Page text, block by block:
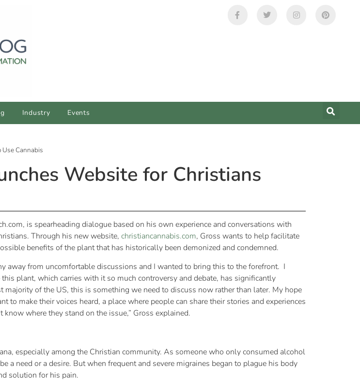
Industry Events
Cannabis
Website for Christians
is spearheading dialogue based on his own experience and conversations with
Through his new website, christiancannabis.com, Gross wants to help facilitate
benefits of the plant that has historically been demonized and condemned.
away from uncomfortable discussions and I wanted to bring this to the forefront. I
plant, which carries with it so much controversy and debate, has significantly
of the US, this is something we need to discuss now rather than later. My hope
make their voices heard, a place where people can share their stories and experiences
where they stand on the issue,” Gross explained.
especially among the Christian community. As someone who only consumed alcohol
a need or a desire. But when frequent and severe migraines began to plague his body
solution for his pain.